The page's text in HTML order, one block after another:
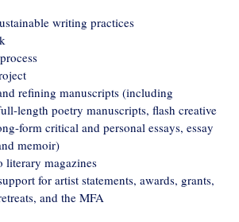
writing practices
refining manuscripts (including
length poetry manuscripts, flash creative
form critical and personal essays, essay
memoir)
literary magazines
for artist statements, awards, grants,
and the MFA